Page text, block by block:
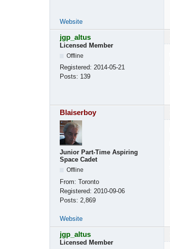
Website
jgp_altus
Licensed Member
Offline
Registered: 2014-05-21
Posts: 139
Blaiserboy
Junior Part-Time Aspiring
Space Cadet
Offline
From: Toronto
Registered: 2010-09-06
Posts: 2,869
Website
jgp_altus
Licensed Member